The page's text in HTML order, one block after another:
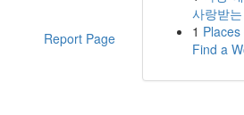
Report Page
사랑받
1
Find a